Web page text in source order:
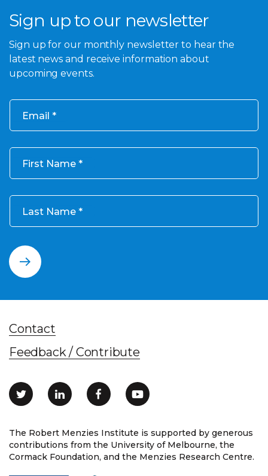
Sign up to our newsletter
Sign up for our monthly newsletter to hear the
latest news and receive information about
upcoming events.
Email
First Name
Last Name
The Robert Menzies Institute is supported by generous
contributions from the University of Melbourne, the
Cormack Foundation, and the Menzies Research Centre.
Contact
Feedback / Contribute